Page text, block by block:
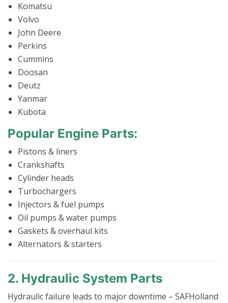
Komatsu
Volvo
John Deere
Perkins
Cummins
Doosan
Deutz
Yanmar
Kubota
Popular Engine Parts:
Pistons & liners
Crankshafts
Cylinder heads
Turbochargers
Injectors & fuel pumps
Oil pumps & water pumps
Gaskets & overhaul kits
Alternators & starters
2. Hydraulic System Parts
Hydraulic failure leads to major downtime – SAFHolland